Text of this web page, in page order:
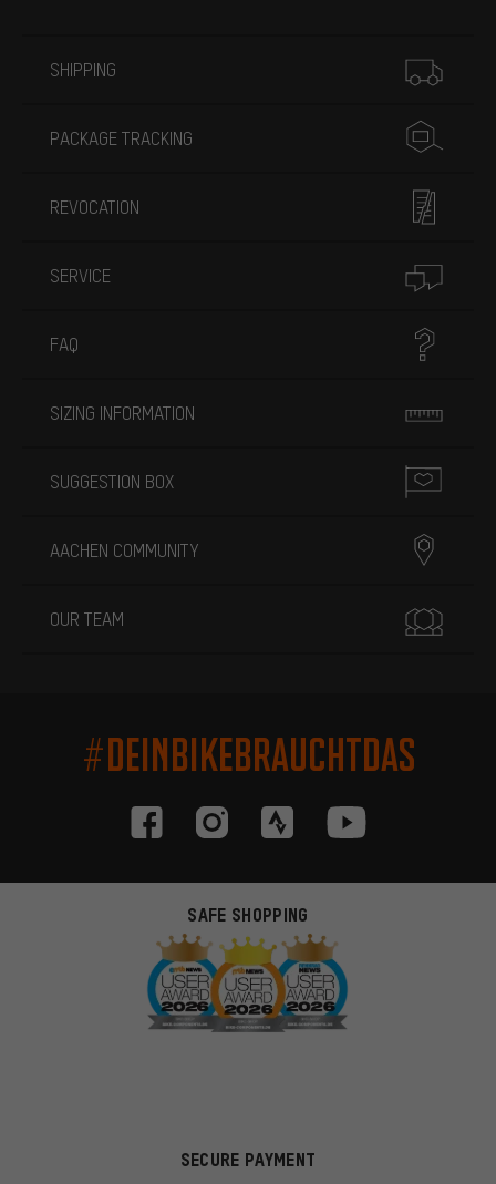
SHIPPING
PACKAGE TRACKING
REVOCATION
SERVICE
FAQ
SIZING INFORMATION
SUGGESTION BOX
AACHEN COMMUNITY
OUR TEAM
#DEINBIKEBRAUCHTDAS
SAFE SHOPPING
SECURE PAYMENT